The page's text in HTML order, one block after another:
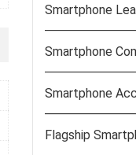
Smartphone
Smartphone
Smartphone
Flagship